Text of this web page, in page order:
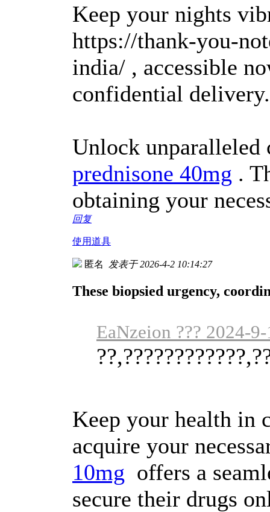
Keep your nights
https://thank-you-
india/ , accessible
confidential delivery.
Unlock unparalleled
prednisone 40mg .
obtaining your
回复
使用道具
匿名 发表于 2026-4-2 10:14:27
These biopsied urgency,
EaNzeion ??? 2024-
Keep your health in
acquire your
10mg offers a
secure their drugs